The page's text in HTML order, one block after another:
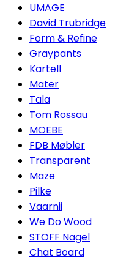
UMAGE
David Trubridge
Form & Refine
Graypants
Kartell
Mater
Tala
Tom Rossau
MOEBE
FDB Møbler
Transparent
Maze
Pilke
Vaarnii
We Do Wood
STOFF Nagel
Chat Board